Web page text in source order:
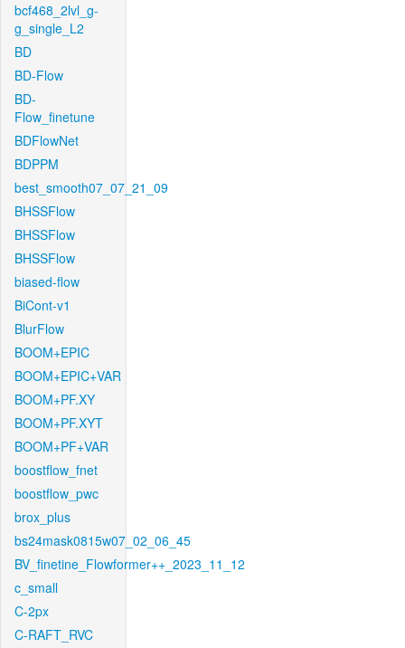
bcf468_2lvl_g-
g_single_L2
BD
BD-Flow
BD-
Flow_finetune
BDFlowNet
BDPPM
best_smooth07_07_21_09
BHSSFlow
BHSSFlow
BHSSFlow
biased-flow
BiCont-v1
BlurFlow
BOOM+EPIC
BOOM+EPIC+VAR
BOOM+PF.XY
BOOM+PF.XYT
BOOM+PF+VAR
boostflow_fnet
boostflow_pwc
brox_plus
bs24mask0815w07_02_06_45
BV_finetine_Flowformer++_2023_11_12
c_small
C-2px
C-RAFT_RVC